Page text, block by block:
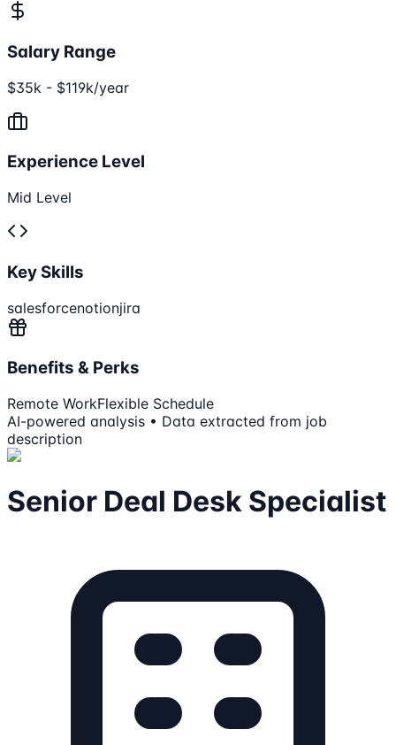
Salary Range
$35k - $119k/year
Experience Level
Mid Level
Key Skills
salesforcenotionjira
Benefits & Perks
Remote WorkFlexible Schedule
AI-powered analysis • Data extracted from job
description
Senior Deal Desk Specialist